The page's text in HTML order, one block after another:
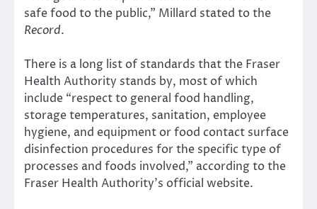
safe food to the public,” Millard stated to the
Record.
There is a long list of standards that the Fraser
Health Authority stands by, most of which
include “respect to general food handling,
storage temperatures, sanitation, employee
hygiene, and equipment or food contact surface
disinfection procedures for the specific type of
processes and foods involved,” according to the
Fraser Health Authority’s official website.